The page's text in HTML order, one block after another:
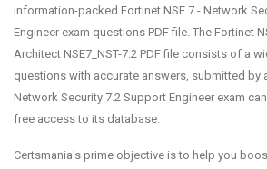
information-packed Fortinet NSE 7 - Network
Engineer exam questions PDF file. The Fortinet
Architect NSE7_NST-7.2 PDF file consists of a
questions with accurate answers, submitted by
Network Security 7.2 Support Engineer exam
free access to its database.
Certsmania's prime objective is to help you